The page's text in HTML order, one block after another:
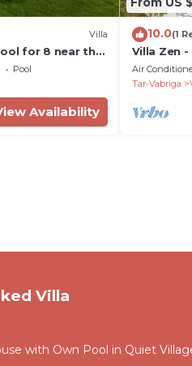
Villa
for 8 near the
Pool
Availability
10.0(1
Villa Zen -
Air
Tar-Vabriga
Villa
with Own Pool in Quiet